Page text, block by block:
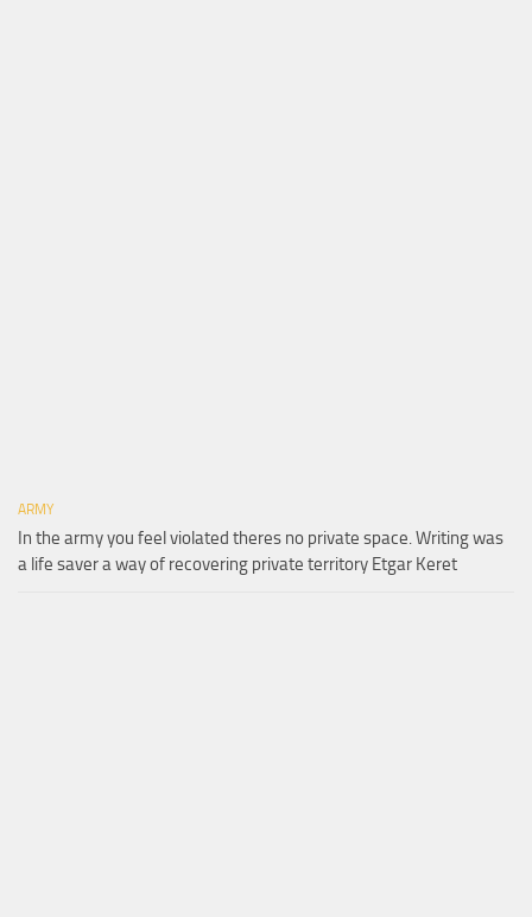
ARMY
In the army you feel violated theres no private space. Writing was
a life saver a way of recovering private territory Etgar Keret